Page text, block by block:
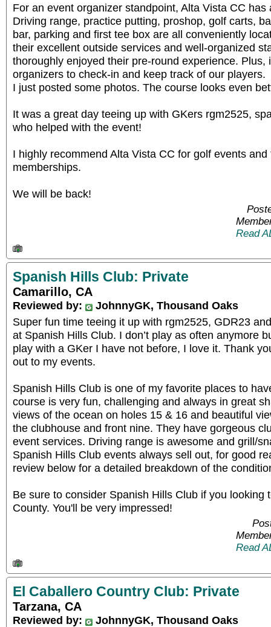
For an event organizer standpoint, Alta Vista CC
Driving range, practice putting, proshop, golf carts,
bar, parking and first tee box are all conveniently
their excellent outside services and well-organized
thoroughly enjoyed their pre-round experience. Plus,
organizers to check-in and keep track of our players.
I just posted some photos. The course looks even
It was a great day teeing up with GKers rgm2525,
who helped with the event!
I highly recommend Alta Vista CC for golf events
memberships.
We will be back!
Read
Spanish Hills Club: Private
Camarillo, CA
Reviewed by:
JohnnyGK, Thousand Oaks
Super fun time teeing it up with rgm2525, GDR23
at Spanish Hills Club. I don’t play as often anymore
play with a GKer I have not before, I love it. Thank
out to my events.
Spanish Hills Club is one of my favorite places to
course is very fun, challenging and always in great
views of the ocean on holes 15 & 16 and beautiful
the clubhouse and front nine. They have gorgeous
event services. Driving range is awesome and grill/
Spanish Hills Club events always sell out, for good
review below for a detailed breakdown of the
Be sure to consider Spanish Hills Club if you looking
County. You'll be very impressed!
Read
El Caballero Country Club: Private
Tarzana, CA
Reviewed by:
JohnnyGK, Thousand Oaks